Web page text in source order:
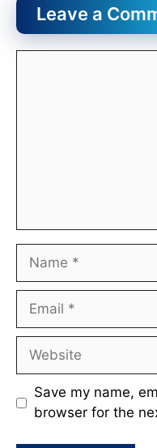
Leave a
Name
Email
Website
Save my name,
browser for the